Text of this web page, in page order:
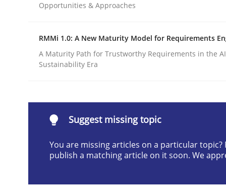
Written bySuzanne Robertson
10. February 2022 · 6 minutes read
Methods
Discovering System Requirements
Opportunities & Approaches
RMMi 1.0: A New Maturity Model for Requirements
A Maturity Path for Trustworthy Requirements in the
Sustainability Era
Suggest missing topic
You are missing articles on a particular topic?
publish a matching article on it soon. We